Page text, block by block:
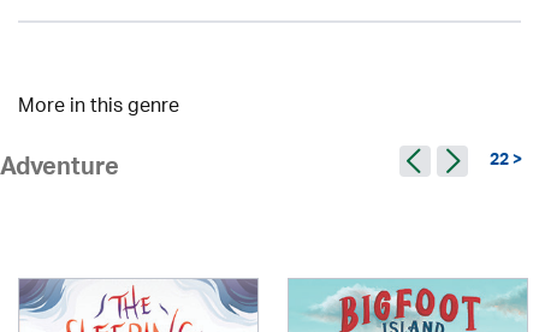
More in this genre
Adventure 22 >